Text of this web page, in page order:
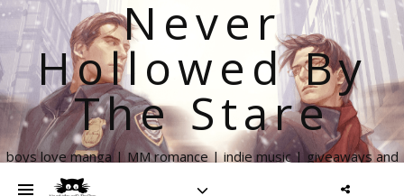
Never
Hollowed By
The Stare
boys love manga | MM romance | indie music | giveaways and